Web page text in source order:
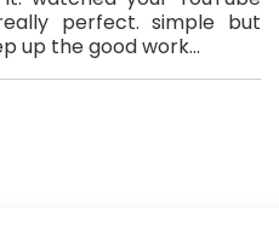
perfect. simple but
up the good work...